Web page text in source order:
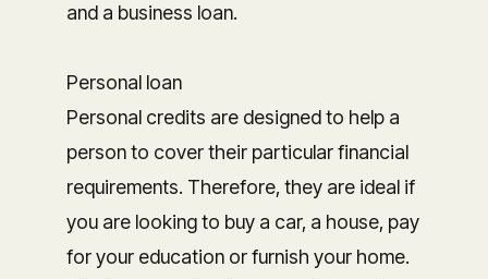
and a business loan.
Personal loan
Personal credits are designed to help a
person to cover their particular financial
requirements. Therefore, they are ideal if
you are looking to buy a car, a house, pay
for your education or furnish your home.